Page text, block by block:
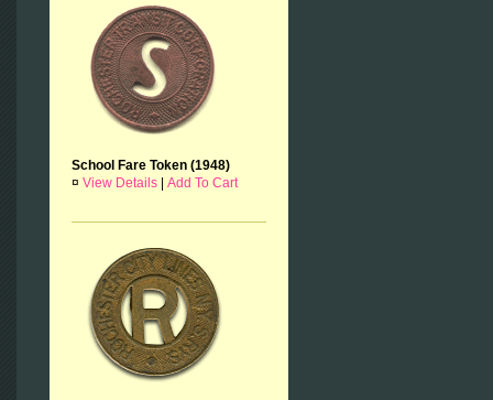
School Fare Token (1948)
¤ View Details Add To Cart